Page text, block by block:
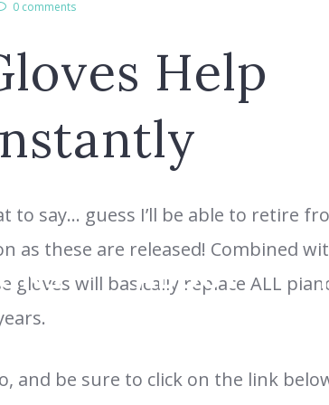
ABOUT
0 comments
Help
to say… guess I’ll be able to retire
as these are released! Combined
gloves will basically replace ALL
and be sure to click on the link